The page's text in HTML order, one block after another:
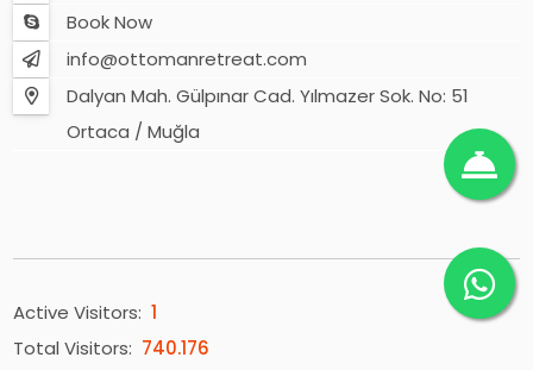
Book Now
info@ottomanretreat.com
Dalyan Mah. Gülpınar Cad. Yılmazer Sok. No: 51
Ortaca / Muğla
Active Visitors: 1
Total Visitors: 740.176